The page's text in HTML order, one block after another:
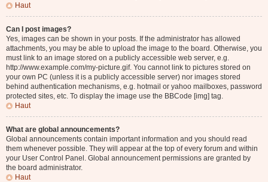
Haut
Can I post images?
Yes, images can be shown in your posts. If the administrator has allowed
attachments, you may be able to upload the image to the board. Otherwise, you
must link to an image stored on a publicly accessible web server, e.g.
http://www.example.com/my-picture.gif. You cannot link to pictures stored on
your own PC (unless it is a publicly accessible server) nor images stored
behind authentication mechanisms, e.g. hotmail or yahoo mailboxes, password
protected sites, etc. To display the image use the BBCode [img] tag.
Haut
What are global announcements?
Global announcements contain important information and you should read
them whenever possible. They will appear at the top of every forum and within
your User Control Panel. Global announcement permissions are granted by
the board administrator.
Haut